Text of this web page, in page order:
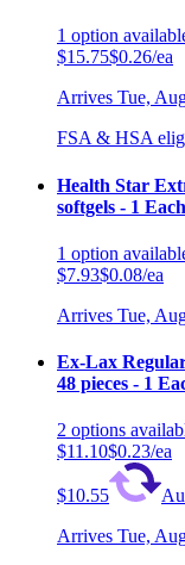
1 option
$15.75$0.26/ea
Arrives Tue,
FSA & HSA
Health Star
softgels - 1 Each
1 option
$7.93$0.08/ea
Arrives Tue,
Ex-Lax
48 pieces - 1
2 options
$11.10$0.23/ea
$10.55
Arrives Tue,